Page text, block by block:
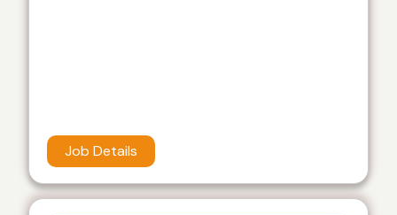
Job Details